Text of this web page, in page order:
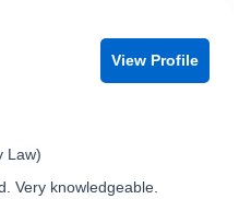
View Profile
Law)
Very knowledgeable.